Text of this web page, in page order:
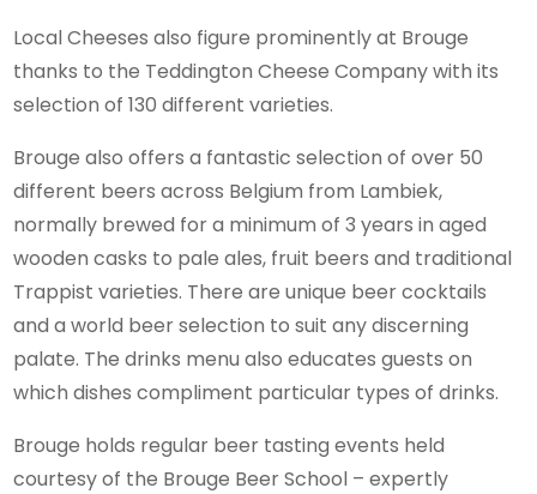
Local Cheeses also figure prominently at Brouge
thanks to the Teddington Cheese Company with its
selection of 130 different varieties.
Brouge also offers a fantastic selection of over 50
different beers across Belgium from Lambiek,
normally brewed for a minimum of 3 years in aged
wooden casks to pale ales, fruit beers and traditional
Trappist varieties. There are unique beer cocktails
and a world beer selection to suit any discerning
palate. The drinks menu also educates guests on
which dishes compliment particular types of drinks.
Brouge holds regular beer tasting events held
courtesy of the Brouge Beer School – expertly